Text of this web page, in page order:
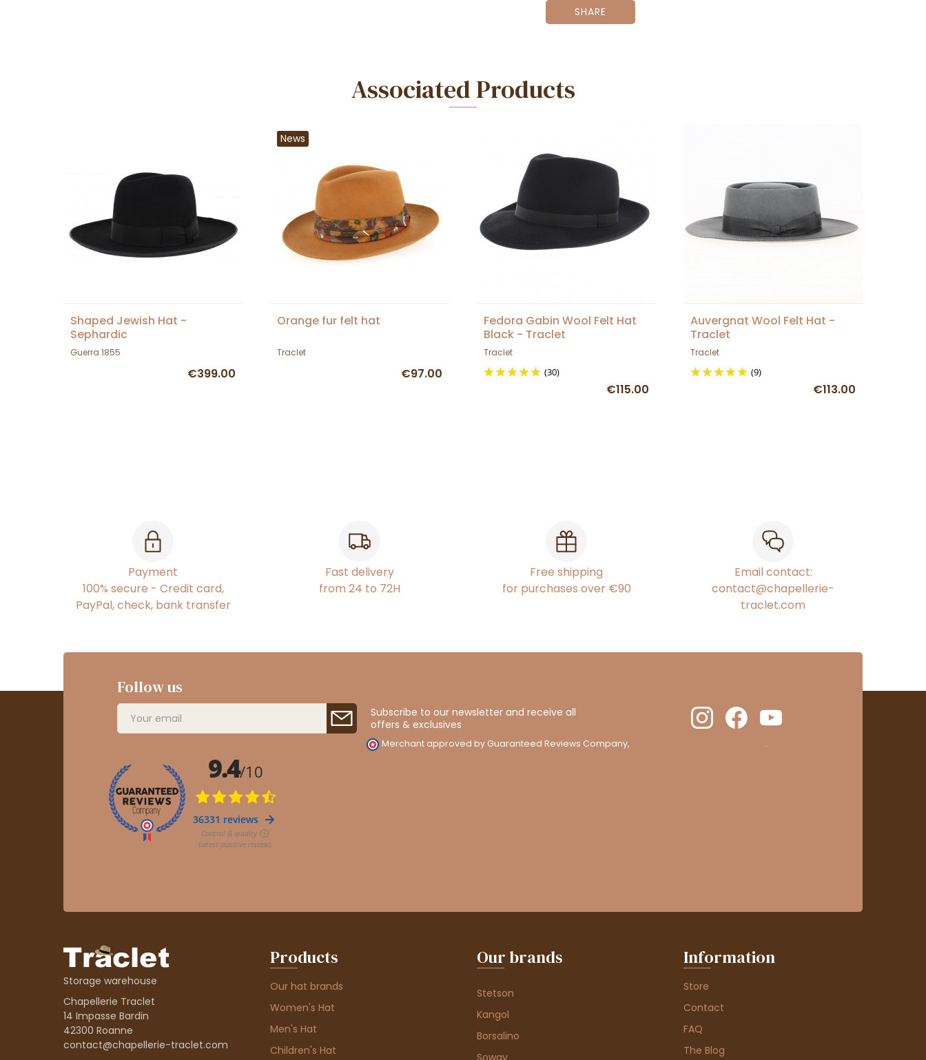
SHARE
Associated Products
Shaped Jewish Hat -
Sephardic
Guerra 1855
€399.00
News
Orange fur felt hat
Traclet
€97.00
Fedora Gabin Wool Felt Hat
Black - Traclet
Traclet
(30)
€115.00
Auvergnat Wool Felt Hat -
Traclet
Traclet
(9)
€113.00
Payment
100% secure - Credit card,
PayPal, check, bank transfer
Fast delivery
from 24 to 72H
Free shipping
for purchases over €90
Email contact:
contact@chapellerie-
traclet.com
Follow us
Subscribe to our newsletter and receive all
offers & exclusives
Merchant approved by Guaranteed Reviews Company, .
Storage warehouse
Chapellerie Traclet
14 Impasse Bardin
42300 Roanne
contact@chapellerie-traclet.com
Products
Our hat brands
Women's Hat
Men's Hat
Children's Hat
Our brands
Stetson
Kangol
Borsalino
Information
Store
Contact
FAQ
The Blog